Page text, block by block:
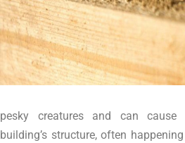
pesky creatures and can
building’s structure, often